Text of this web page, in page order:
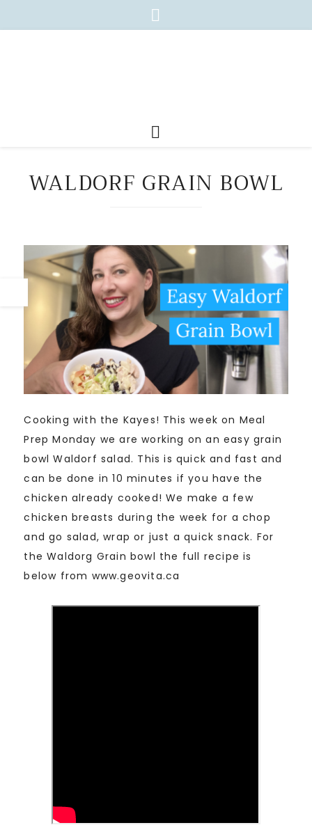
WALDORF GRAIN BOWL
Cooking with the Kayes! This week on Meal
Prep Monday we are working on an easy grain
bowl Waldorf salad. This is quick and fast and
can be done in 10 minutes if you have the
chicken already cooked! We make a few
chicken breasts during the week for a chop
and go salad, wrap or just a quick snack. For
the Waldorg Grain bowl the full recipe is
below from www.geovita.ca